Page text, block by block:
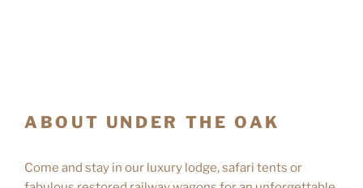
ABOUT UNDER THE OAK
Come and stay in our luxury lodge, safari tents or